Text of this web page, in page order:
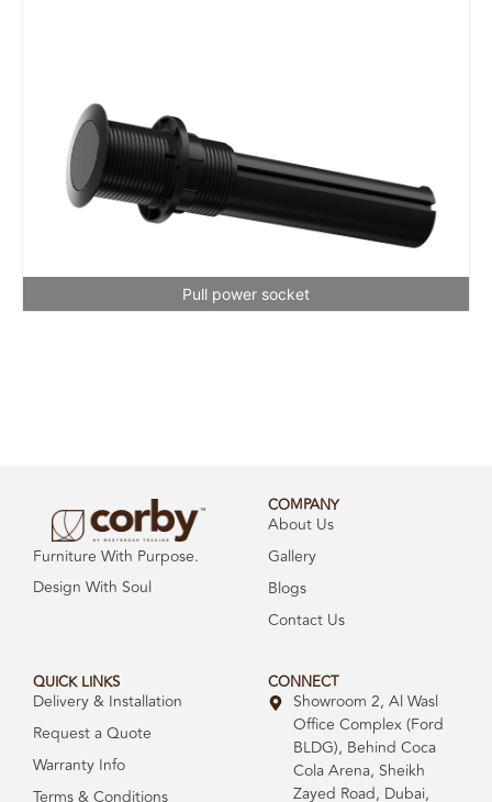
Pull power socket
Furniture With Purpose.
Design With Soul
COMPANY
About Us
Gallery
Blogs
Contact Us
QUICK LINKS
Delivery & Installation
Request a Quote
Warranty Info
Terms & Conditions
CONNECT
Showroom 2, Al Wasl
Office Complex (Ford
BLDG), Behind Coca
Cola Arena, Sheikh
Zayed Road, Dubai,